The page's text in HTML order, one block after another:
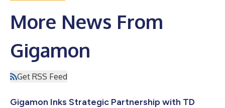
More News From
Gigamon
Get RSS Feed
Gigamon Inks Strategic Partnership with TD